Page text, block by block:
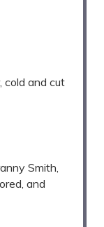
cold and cut
Smith,
and